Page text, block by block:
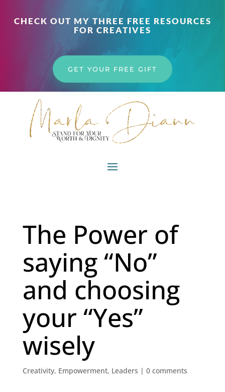
CHECK OUT MY THREE FREE RESOURCES
FOR CREATIVES
GET YOUR FREE GIFT
The Power of
saying “No”
and choosing
your “Yes”
wisely
Creativity, Empowerment, Leaders | 0 comments